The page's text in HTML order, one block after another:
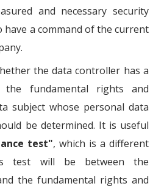
and necessary security
have a command of the current
the data controller has a
the fundamental rights and
subject whose personal data
be determined. It is useful
test", which is a different
test will be between the
the fundamental rights and